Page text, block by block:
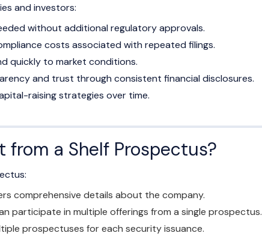
and investors:
without additional regulatory approvals.
costs associated with repeated filings.
quickly to market conditions.
and trust through consistent financial disclosures.
raising strategies over time.
from a Shelf Prospectus?
comprehensive details about the company.
participate in multiple offerings from a single prospectus.
prospectuses for each security issuance.